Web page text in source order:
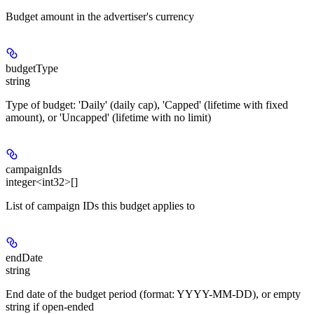
Budget amount in the advertiser's currency
budgetType
string
Type of budget: 'Daily' (daily cap), 'Capped' (lifetime with fixed
amount), or 'Uncapped' (lifetime with no limit)
campaignIds
integer<int32>[]
List of campaign IDs this budget applies to
endDate
string
End date of the budget period (format: YYYY-MM-DD), or empty
string if open-ended